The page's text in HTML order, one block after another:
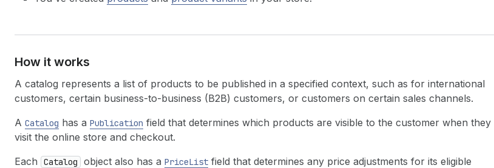
How it works
A catalog represents a list of products to be published in a specified context, such as for international
customers, certain business-to-business (B2B) customers, or customers on certain sales channels.
A Catalog has a Publication field that determines which products are visible to the customer when they
visit the online store and checkout.
Each
Catalog object also has a PriceList field that determines any price adjustments for its eligible